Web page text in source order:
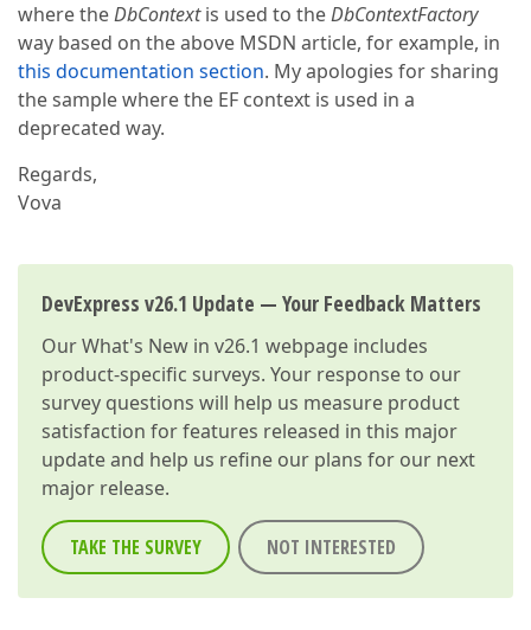
where theDbContextis used to theDbContextFactory
way based on the above MSDN article, for example, in
this documentation section. My apologies for sharing
the sample where the EF context is used in a
deprecated way.
Regards,
Vova
DevExpress v26.1 Update — Your Feedback Matters
OurWhat's New in v26.1 webpage includes
product-specific surveys. Your response to our
survey questions will help us measure product
satisfaction for features released in this major
update and help us refine our plans for our next
major release.
TAKE THE SURVEY NOT INTERESTED